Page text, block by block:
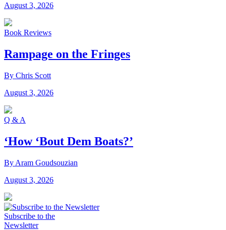
August 3, 2026
Book Reviews
Rampage on the Fringes
By Chris Scott
August 3, 2026
Q & A
‘How ‘Bout Dem Boats?’
By Aram Goudsouzian
August 3, 2026
Subscribe to the
Newsletter